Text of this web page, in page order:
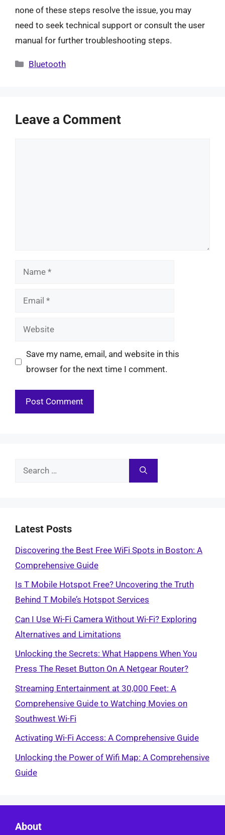
none of these steps resolve the issue, you may
need to seek technical support or consult the user
manual for further troubleshooting steps.
Categories
Bluetooth
Leave a Comment
Name
Email
Website
Save my name, email, and website in this
browser for the next time I comment.
Search
Latest Posts
Discovering the Best Free WiFi Spots in Boston: A
Comprehensive Guide
Is T Mobile Hotspot Free? Uncovering the Truth
Behind T Mobile’s Hotspot Services
Can I Use Wi-Fi Camera Without Wi-Fi? Exploring
Alternatives and Limitations
Unlocking the Secrets: What Happens When You
Press The Reset Button On A Netgear Router?
Streaming Entertainment at 30,000 Feet: A
Comprehensive Guide to Watching Movies on
Southwest Wi-Fi
Activating Wi-Fi Access: A Comprehensive Guide
Unlocking the Power of Wifi Map: A Comprehensive
Guide
About